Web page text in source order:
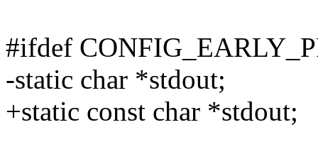
#ifdef
-static char *stdout;
+static const char *stdout;